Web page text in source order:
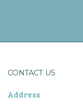
CONTACT US
Address